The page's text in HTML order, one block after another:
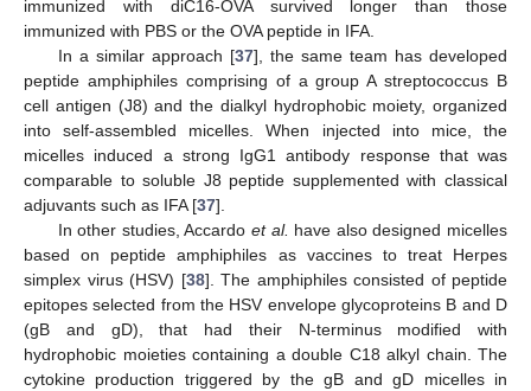
immunized with diC16-OVA survived longer than those
immunized with PBS or the OVA peptide in IFA.
In a similar approach [37], the same team has developed
peptide amphiphiles comprising of a group A streptococcus B
cell antigen (J8) and the dialkyl hydrophobic moiety, organized
into self-assembled micelles. When injected into mice, the
micelles induced a strong IgG1 antibody response that was
comparable to soluble J8 peptide supplemented with classical
adjuvants such as IFA [37].
In other studies, Accardo et al. have also designed micelles
based on peptide amphiphiles as vaccines to treat Herpes
simplex virus (HSV) [38]. The amphiphiles consisted of peptide
epitopes selected from the HSV envelope glycoproteins B and D
(gB and gD), that had their N-terminus modified with
hydrophobic moieties containing a double C18 alkyl chain. The
cytokine production triggered by the gB and gD micelles in